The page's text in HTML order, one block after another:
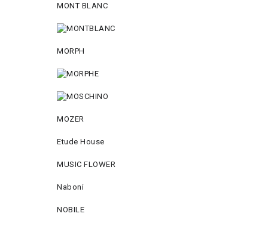
MONT BLANC
MORPH
MOZER
Etude House
MUSIC FLOWER
Naboni
NOBILE